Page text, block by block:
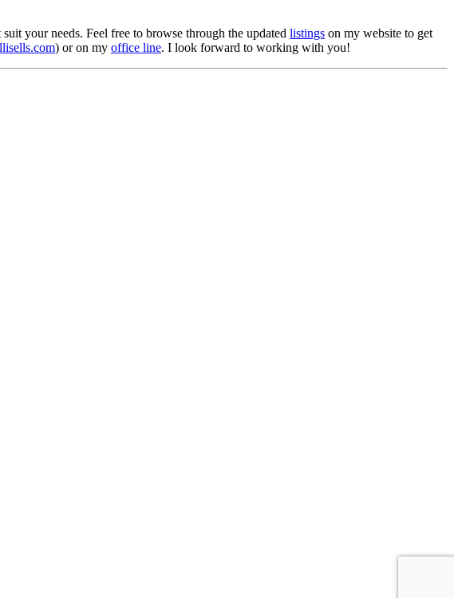
your needs. Feel free to browse through the updated listings on my website to get
) or on my office line. I look forward to working with you!